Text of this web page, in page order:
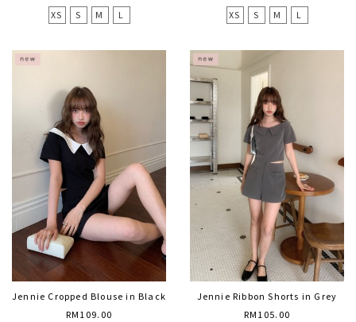
XS
S M L
XS
S M L
Jennie Cropped Blouse in Black
RM109.00
Jennie Ribbon Shorts in Grey
RM105.00